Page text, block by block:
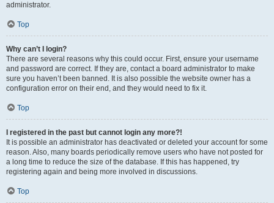
administrator.
Top
Why can’t I login?
There are several reasons why this could occur. First, ensure your username
and password are correct. If they are, contact a board administrator to make
sure you haven’t been banned. It is also possible the website owner has a
configuration error on their end, and they would need to fix it.
Top
I registered in the past but cannot login any more?!
It is possible an administrator has deactivated or deleted your account for some
reason. Also, many boards periodically remove users who have not posted for
a long time to reduce the size of the database. If this has happened, try
registering again and being more involved in discussions.
Top